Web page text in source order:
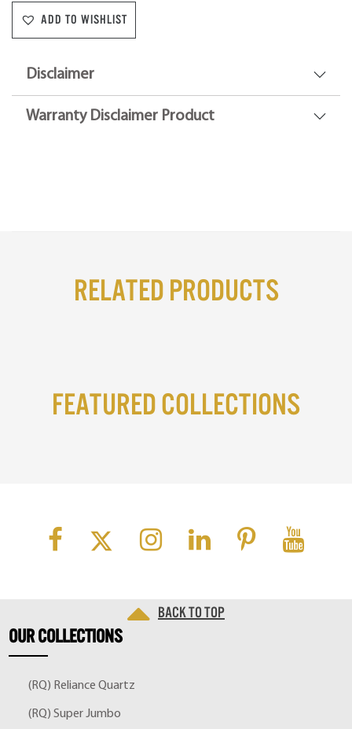
ADD TO WISHLIST
Disclaimer
Warranty Disclaimer Product
Related Products
Featured Collections
Back to top
OURCOLLECTIONS
(RQ) Reliance Quartz
(RQ) Super Jumbo